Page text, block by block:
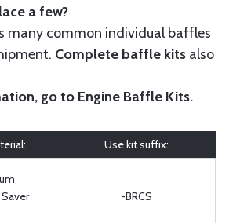
a few?
many common individual baffles
Complete baffle kits also
go to Engine Baffle Kits.
Use kit suffix:
-BRCS